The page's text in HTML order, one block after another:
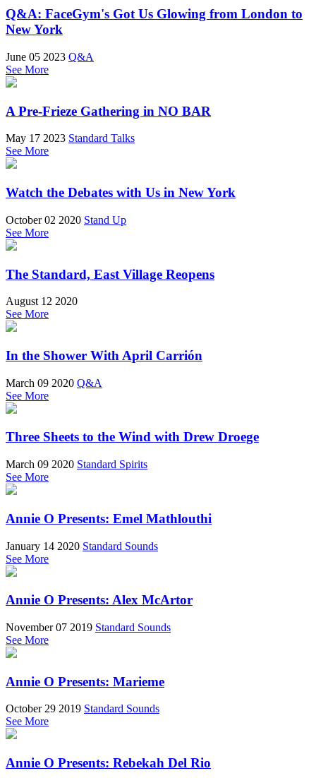
Q&A: FaceGym's Got Us Glowing from London to
New York
June 05 2023 Q&A
See More
A Pre-Frieze Gathering in NO BAR
May 17 2023 Standard Talks
See More
Watch the Debates with Us in New York
October 02 2020 Stand Up
See More
The Standard, East Village Reopens
August 12 2020
See More
In the Shower With April Carrión
March 09 2020 Q&A
See More
Three Sheets to the Wind with Drew Droege
March 09 2020 Standard Spirits
See More
Annie O Presents: Emel Mathlouthi
January 14 2020 Standard Sounds
See More
Annie O Presents: Alex McArtor
November 07 2019 Standard Sounds
See More
Annie O Presents: Marieme
October 29 2019 Standard Sounds
See More
Annie O Presents: Rebekah Del Rio